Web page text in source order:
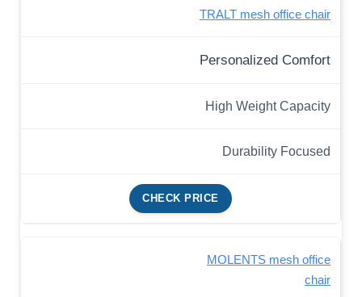
TRALT mesh office chair
Personalized Comfort
High Weight Capacity
Durability Focused
CHECK PRICE
MOLENTS mesh office
chair